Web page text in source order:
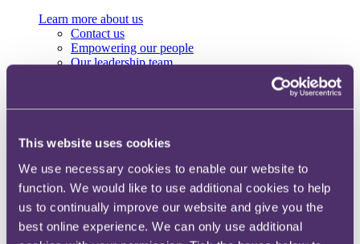
This website uses cookies
We use necessary cookies to enable our website to
function. We would like to use additional cookies to help
us to continually improve our website and give you the
best online experience. We can only use additional
Learn more about us
Contact us
Empowering our people
Our leadership team
DEIB
Pro bono
International
Locations
Press & media
Alumni network
Centre for Legal Leadership (CLL)